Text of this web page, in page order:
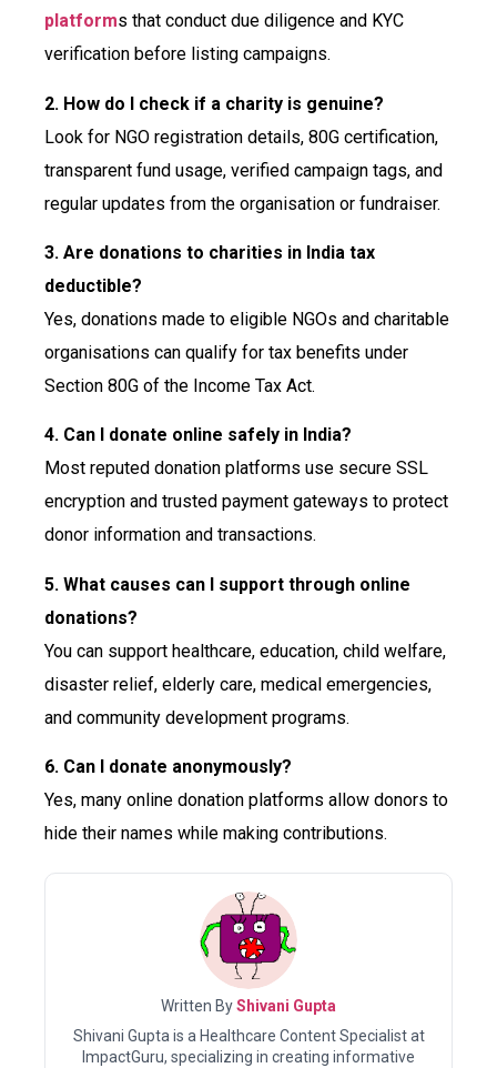
platforms that conduct due diligence and KYC
verification before listing campaigns.
2. How do I check if a charity is genuine?
Look for NGO registration details, 80G certification,
transparent fund usage, verified campaign tags, and
regular updates from the organisation or fundraiser.
3. Are donations to charities in India tax
deductible?
Yes, donations made to eligible NGOs and charitable
organisations can qualify for tax benefits under
Section 80G of the Income Tax Act.
4. Can I donate online safely in India?
Most reputed donation platforms use secure SSL
encryption and trusted payment gateways to protect
donor information and transactions.
5. What causes can I support through online
donations?
You can support healthcare, education, child welfare,
disaster relief, elderly care, medical emergencies,
and community development programs.
6. Can I donate anonymously?
Yes, many online donation platforms allow donors to
hide their names while making contributions.
Written ByShivani Gupta
Shivani Gupta is a Healthcare Content Specialist at
ImpactGuru, specializing in creating informative